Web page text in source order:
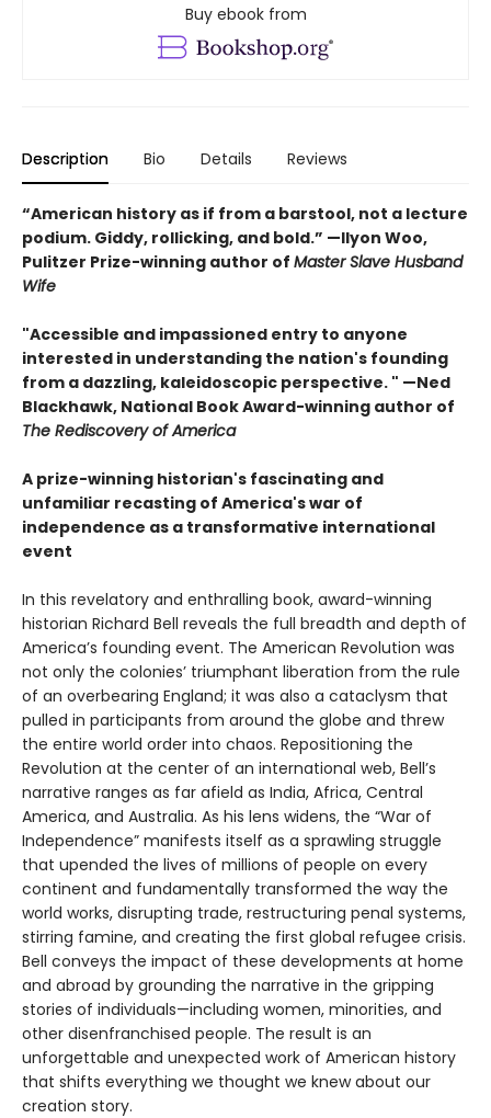
Buy ebook from
Description Bio Details Reviews
“American history as if from a barstool, not a lecture
podium. Giddy, rollicking, and bold.” —Ilyon Woo,
Pulitzer Prize-winning author of Master Slave Husband
Wife
"Accessible and impassioned entry to anyone
interested in understanding the nation's founding
from a dazzling, kaleidoscopic perspective. " —Ned
Blackhawk, National Book Award-winning author of
The Rediscovery of America
A prize-winning historian's fascinating and
unfamiliar recasting of America's war of
independence as a transformative international
event
In this revelatory and enthralling book, award-winning
historian Richard Bell reveals the full breadth and depth of
America’s founding event. The American Revolution was
not only the colonies’ triumphant liberation from the rule
of an overbearing England; it was also a cataclysm that
pulled in participants from around the globe and threw
the entire world order into chaos. Repositioning the
Revolution at the center of an international web, Bell’s
narrative ranges as far afield as India, Africa, Central
America, and Australia. As his lens widens, the “War of
Independence” manifests itself as a sprawling struggle
that upended the lives of millions of people on every
continent and fundamentally transformed the way the
world works, disrupting trade, restructuring penal systems,
stirring famine, and creating the first global refugee crisis.
Bell conveys the impact of these developments at home
and abroad by grounding the narrative in the gripping
stories of individuals—including women, minorities, and
other disenfranchised people. The result is an
unforgettable and unexpected work of American history
that shifts everything we thought we knew about our
creation story.